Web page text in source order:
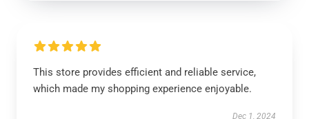
This store provides efficient and reliable service,
which made my shopping experience enjoyable.
Dec 1, 2024